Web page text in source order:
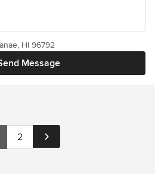
Message
HI 96792
2